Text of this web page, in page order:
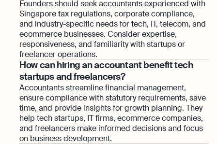
Founders should seek accountants experienced with
Singapore tax regulations, corporate compliance,
and industry-specific needs for tech, IT, telecom, and
ecommerce businesses. Consider expertise,
responsiveness, and familiarity with startups or
freelancer operations.
How can hiring an accountant benefit tech
startups and freelancers?
Accountants streamline financial management,
ensure compliance with statutory requirements, save
time, and provide insights for growth planning. They
help tech startups, IT firms, ecommerce companies,
and freelancers make informed decisions and focus
on business development.